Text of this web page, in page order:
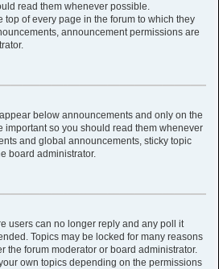
read them whenever possible.
top of every page in the forum to which they
announcement permissions are
below announcements and only on the
important so you should read them whenever
and global announcements, sticky topic
board administrator.
users can no longer reply and any poll it
Topics may be locked for many reasons
the forum moderator or board administrator.
own topics depending on the permissions